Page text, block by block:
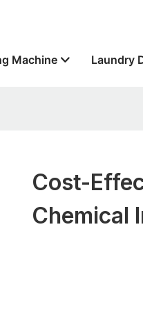
Machine Laundry
Cost-
Chemical